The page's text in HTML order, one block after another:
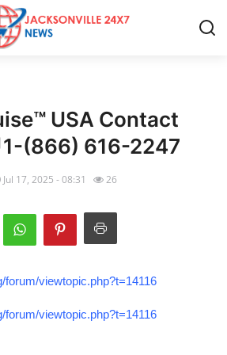
USA Contact
(866) 616-2247
Jul 17, 2025 - 08:31 26
forum/viewtopic.php?t=14116
forum/viewtopic.php?t=14116